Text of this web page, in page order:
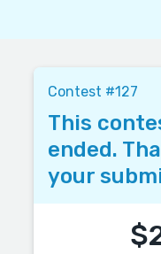
Contest #127
This
ended.
your